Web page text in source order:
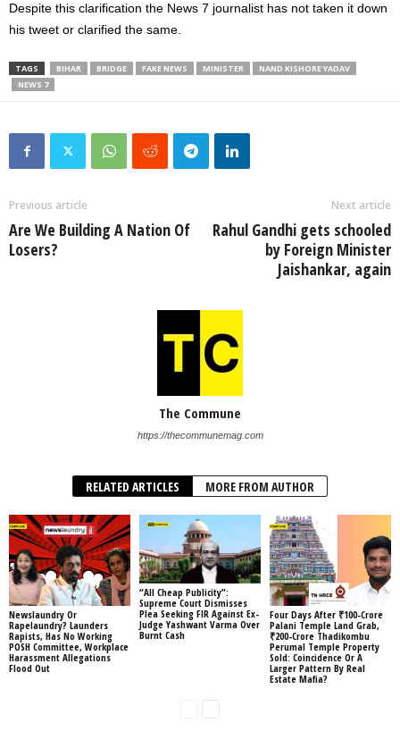
Despite this clarification the News 7 journalist has not taken it down
his tweet or clarified the same.
TAGS BIHAR BRIDGE FAKE NEWS MINISTER
NAND KISHORE YADAV
NEWS 7
Previous article
Are We Building A Nation Of
Losers?
Next article
Rahul Gandhi gets schooled
by Foreign Minister
Jaishankar, again
The Commune
https://thecommunemag.com
RELATED ARTICLES MORE FROM AUTHOR
Newslaundry Or
Rapelaundry? Launders
Rapists, Has No Working
POSH Committee, Workplace
Harassment Allegations
Flood Out
“All Cheap Publicity”:
Supreme Court Dismisses
Plea Seeking FIR Against Ex-
Judge Yashwant Varma Over
Burnt Cash
Four Days After ₹100-Crore
Palani Temple Land Grab,
₹200-Crore Thadikombu
Perumal Temple Property
Sold: Coincidence Or A
Larger Pattern By Real
Estate Mafia?